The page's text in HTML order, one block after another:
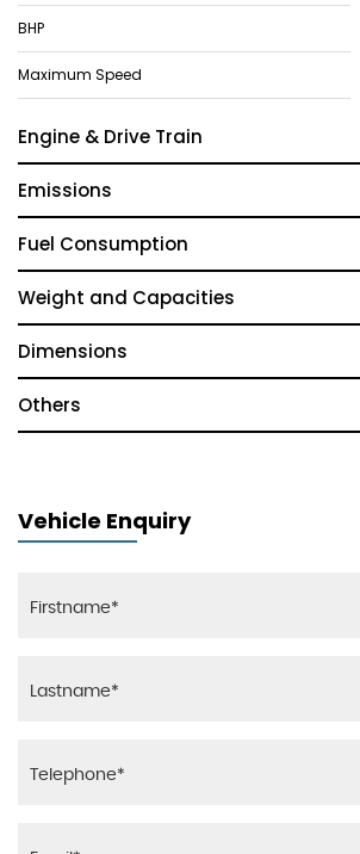
BHP
Maximum Speed
Engine & Drive Train
Emissions
Fuel Consumption
Weight and Capacities
Dimensions
Others
Vehicle Enquiry